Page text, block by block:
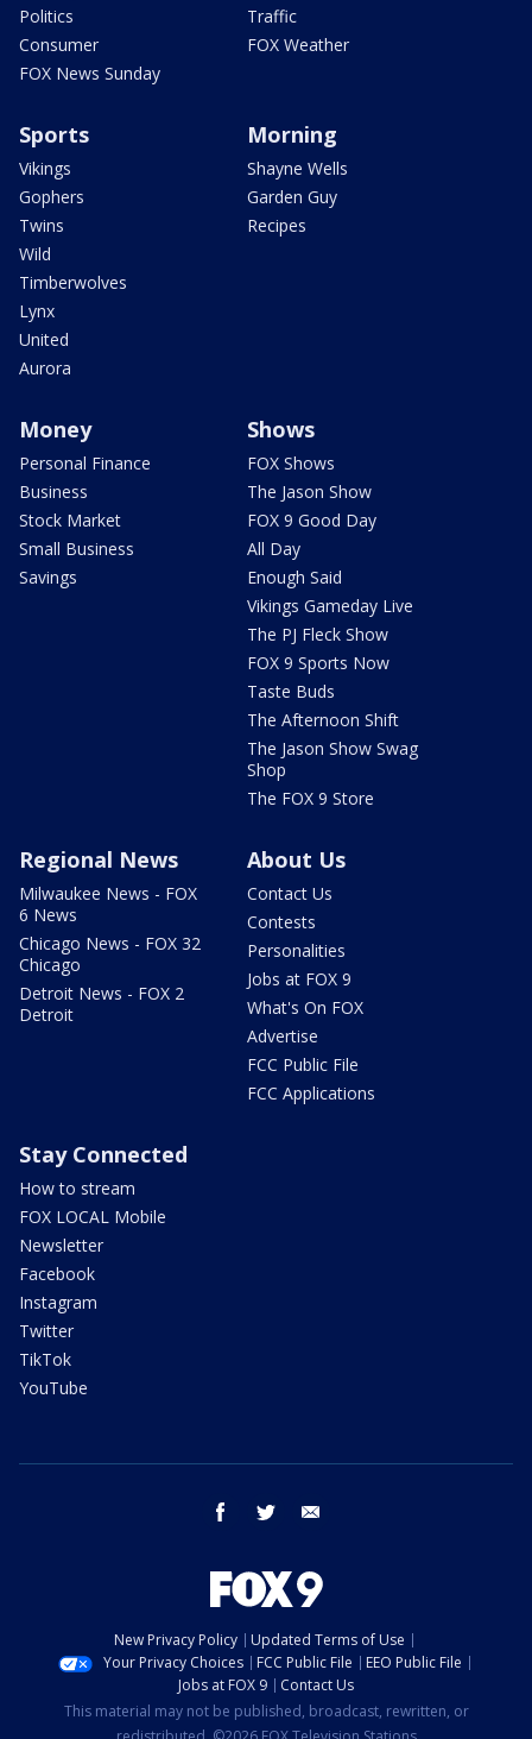
Politics
Consumer
FOX News Sunday
Traffic
FOX Weather
Sports
Vikings
Gophers
Twins
Wild
Timberwolves
Lynx
United
Aurora
Morning
Shayne Wells
Garden Guy
Recipes
Money
Personal Finance
Business
Stock Market
Small Business
Savings
Shows
FOX Shows
The Jason Show
FOX 9 Good Day
All Day
Enough Said
Vikings Gameday Live
The PJ Fleck Show
FOX 9 Sports Now
Taste Buds
The Afternoon Shift
The Jason Show Swag
Shop
The FOX 9 Store
Regional News
Milwaukee News - FOX
6 News
Chicago News - FOX 32
Chicago
Detroit News - FOX 2
Detroit
About Us
Contact Us
Contests
Personalities
Jobs at FOX 9
What's On FOX
Advertise
FCC Public File
FCC Applications
Stay Connected
How to stream
FOX LOCAL Mobile
Newsletter
Facebook
Instagram
Twitter
TikTok
YouTube
facebook twitter
New Privacy Policy
Updated Terms of Use
Your Privacy Choices
FCC Public File
EEO Public File
Jobs at FOX 9
Contact Us
This material may not be published, broadcast, rewritten, or